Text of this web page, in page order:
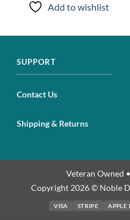
Add to wishlist
SUPPORT
Contact Us
Shipping & Returns
Veteran Owned
Copyright 2026 © Noble
VISA STRIPE APPLE